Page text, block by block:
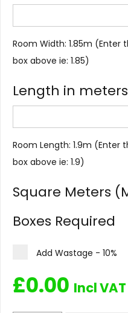
Room Width: 1.85m
box above ie: 1.85)
Length in meters
Room Length: 1.9m
box above ie: 1.9)
Square Meters
Boxes Required
Add Wastage - 10%
£0.00 Incl VAT